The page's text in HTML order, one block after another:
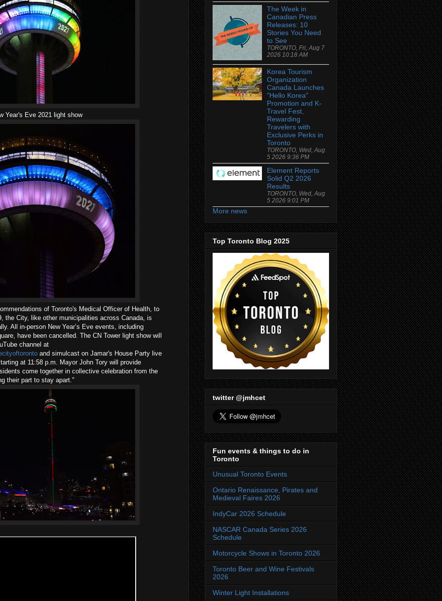
Year's Eve 2021 light show
of Toronto's Medical Officer of Health, to
the City, like other municipalities across Canada, is
All in-person New Year’s Eve events, including
have been cancelled. The CN Tower light show will
channel at
and simulcast on Jamar's House Party live
at 11:58 p.m. Mayor John Tory will provide
come together in collective celebration from the
their part to stay apart."
The Week in
Canadian Press
Releases: 10
Stories You Need
to See
TORONTO, Fri, Aug 7
2026 10:18 AM
Korea Tourism
Organization
Canada Launches
"Hello Korea"
Promotion and K-
Travel Fest,
Rewarding
Travelers with
Exclusive Perks in
Toronto
TORONTO, Wed, Aug
5 2026 9:36 PM
Element Reports
Solid Q2 2026
Results
TORONTO, Wed, Aug
5 2026 9:01 PM
More news
Top Toronto Blog 2025
twitter @jmhcet
Fun events & things to do in
Toronto
Unusual Toronto Events
Ontario Renaissance, Pirates and
Medieval Faires 2026
IndyCar 2026 Schedule
NASCAR Canada Series 2026
Schedule
Motorcycle Shows in Toronto 2026
Toronto Beer and Wine Festivals
2026
Winter Light Installations